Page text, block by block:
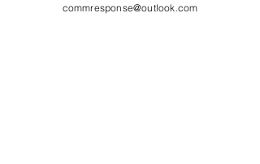
commresponse@outlook.com